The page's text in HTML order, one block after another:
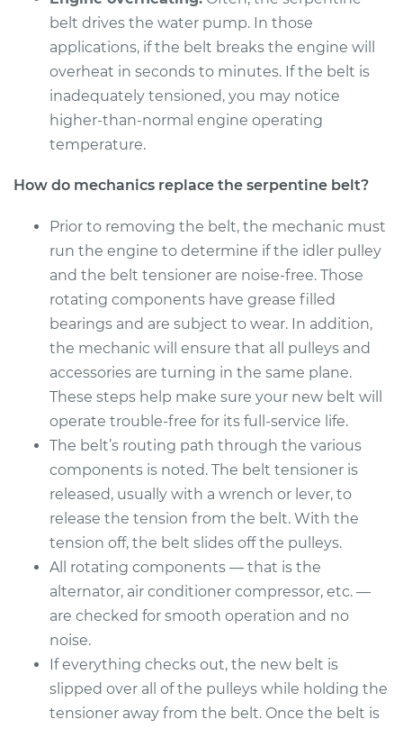
1997 Acura CL
Service type
Serpentine/Drive
Belt Replacement
Estimate
Shop/Dealer Price $307.14-$404.71
1998 Acura CL
Service type
Serpentine/Drive
Belt Replacement
Estimate $270.25
Shop/Dealer Price $304.81-$400.63
1997 Acura CL
L4-2.2L
Service type
Serpentine/Drive
Belt Replacement
Estimate $284.39
Shop/Dealer Price $322.27 -$428.53
belt drives the water pump. In those
applications, if the belt breaks the engine will
overheat in seconds to minutes. If the belt is
inadequately tensioned, you may notice
higher-than-normal engine operating
temperature.
How do mechanics replace the serpentine belt?
Prior to removing the belt, the mechanic must
run the engine to determine if the idler pulley
and the belt tensioner are noise-free. Those
rotating components have grease filled
bearings and are subject to wear. In addition,
the mechanic will ensure that all pulleys and
accessories are turning in the same plane.
These steps help make sure your new belt will
operate trouble-free for its full-service life.
The belt’s routing path through the various
components is noted. The belt tensioner is
released, usually with a wrench or lever, to
release the tension from the belt. With the
tension off, the belt slides off the pulleys.
All rotating components — that is the
alternator, air conditioner compressor, etc. —
are checked for smooth operation and no
noise.
If everything checks out, the new belt is
slipped over all of the pulleys while holding the
tensioner away from the belt. Once the belt is